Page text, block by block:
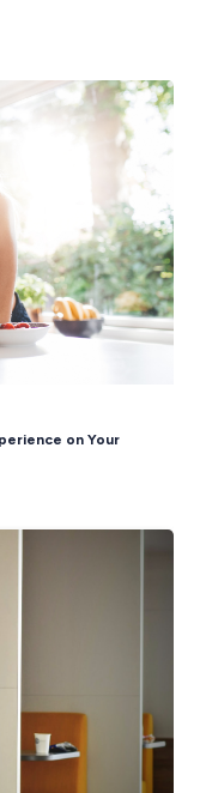
for you? APPLY
of applications
through to the next
13 hours